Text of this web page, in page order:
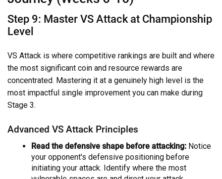
Step 9: Master VS Attack at Championship
Level
VS Attack is where competitive rankings are built and where
the most significant coin and resource rewards are
concentrated. Mastering it at a genuinely high level is the
most impactful single improvement you can make during
Stage 3.
Advanced VS Attack Principles
Read the defensive shape before attacking: Notice
your opponent's defensive positioning before
initiating your attack. Identify where the most